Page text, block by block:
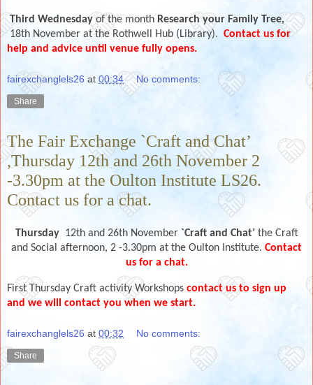
Third Wednesday of the month Research your Family Tree,
18th November at the Rothwell Hub (Library). Contact us for
help and advice until venue fully opens.
fairexchanglels26 at 00:34 No comments:
Share
The Fair Exchange `Craft and Chat’
,Thursday 12th and 26th November 2
-3.30pm at the Oulton Institute LS26.
Contact us for a chat.
Thursday 12th and 26th November `Craft and Chat’the Craft
and Social afternoon, 2 -3.30pm at the Oulton Institute. Contact
us for a chat.
First Thursday Craft activity Workshops contact us to sign up
and we will contact you when we start.
fairexchanglels26 at 00:32 No comments:
Share